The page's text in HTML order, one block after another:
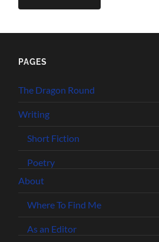
PAGES
The Dragon Round
Writing
Short Fiction
Poetry
About
Where To Find Me
As an Editor